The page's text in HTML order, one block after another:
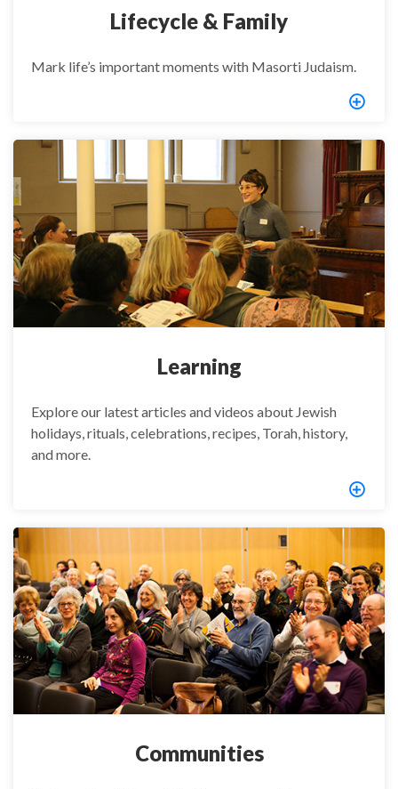
Lifecycle & Family
Mark life’s important moments with Masorti Judaism.
Learning
Explore our latest articles and videos about Jewish
holidays, rituals, celebrations, recipes, Torah, history,
and more.
Communities